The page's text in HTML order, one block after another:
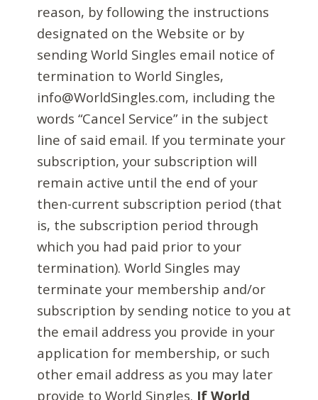
reason, by following the instructions
designated on the Website or by
sending World Singles email notice of
termination to World Singles,
info@WorldSingles.com, including the
words “Cancel Service” in the subject
line of said email. If you terminate your
subscription, your subscription will
remain active until the end of your
then-current subscription period (that
is, the subscription period through
which you had paid prior to your
termination). World Singles may
terminate your membership and/or
subscription by sending notice to you at
the email address you provide in your
application for membership, or such
other email address as you may later
provide to World Singles. If World